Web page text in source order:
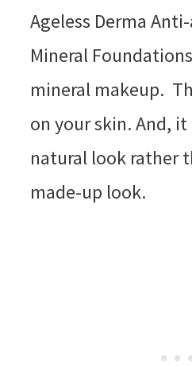
Ageless Derma
Mineral
mineral makeup.
on your skin. And, it
natural look rather
made-up look.